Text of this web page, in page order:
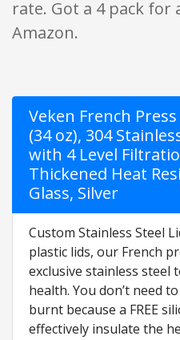
rate. Got a 4 pack for
Amazon.
Veken French
(34 oz), 304
with 4 Level
Thickened Heat
Glass, Silver
Custom Stainless Steel
plastic lids, our French
exclusive stainless
health. You don’t need
burnt because a FREE
effectively insulate the